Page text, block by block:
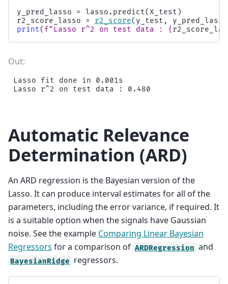
y_pred_lasso
= lasso . predict(X_test )
r2_score_lasso
= r2_score( y_test , y_pred_lasso
print( f"Lasso r^2 on test data : {
Lasso fit done in 0.001s
Automatic Relevance
Determination (ARD)
An ARD regression is the Bayesian version of the
Lasso. It can produce interval estimates for all of the
parameters, including the error variance, if required. It
is a suitable option when the signals have Gaussian
noise. See the example Comparing Linear Bayesian
Regressors for a comparison of ARDRegression and
BayesianRidge regressors.